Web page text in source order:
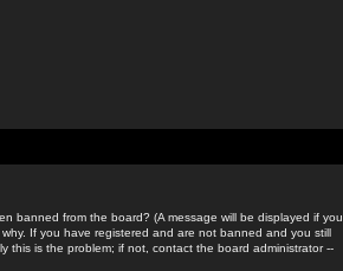
banned from the board? (A message will be displayed if you
If you have registered and are not banned and you still
this is the problem; if not, contact the board administrator --